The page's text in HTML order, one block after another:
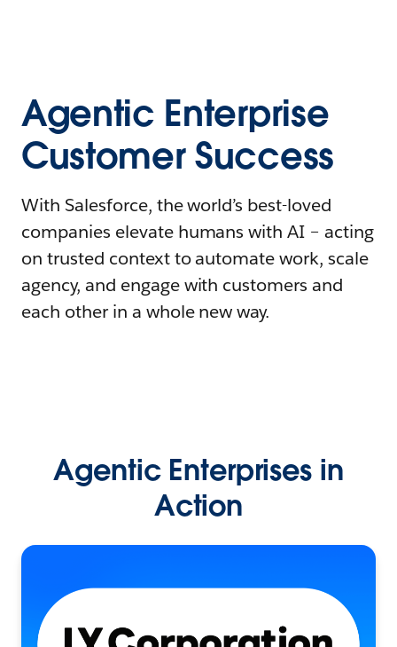
Agentic Enterprise
Customer Success
With Salesforce, the world’s best-loved
companies elevate humans with AI – acting
on trusted context to automate work, scale
agency, and engage with customers and
each other in a whole new way.
Agentic Enterprises in
Action